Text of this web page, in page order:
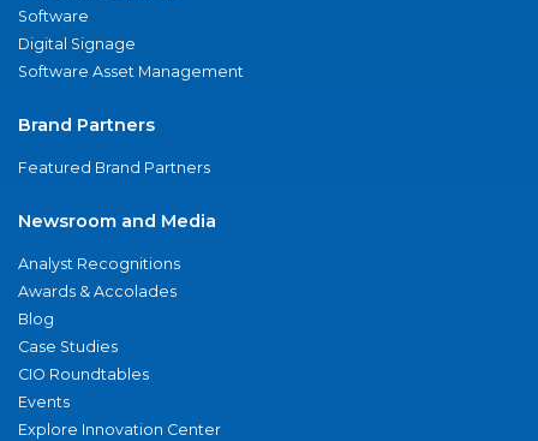
Software
Digital Signage
Software Asset Management
Brand Partners
Featured Brand Partners
Newsroom and Media
Analyst Recognitions
Awards & Accolades
Blog
Case Studies
CIO Roundtables
Events
Explore Innovation Center